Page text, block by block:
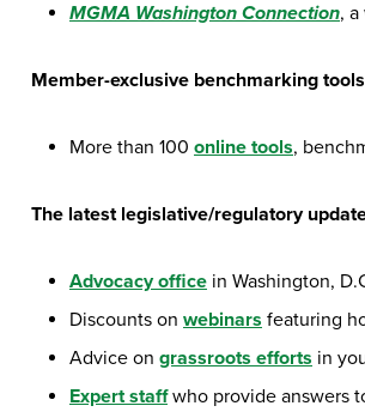
MGMA Washington Connection,
Member-exclusive benchmarking tools
More than 100 online tools,
The latest legislative/regulatory
Advocacy office in Washington,
Discounts on webinars featuring
Advice on grassroots efforts in
Expert staffwho provide answers